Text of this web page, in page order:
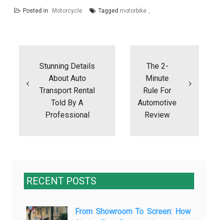
Posted in Motorcycle Tagged motorbike
Stunning Details
About Auto
Transport Rental
Told By A
Professional
The 2-
Minute
Rule For
Automotive
Review
RECENT POSTS
From Showroom To Screen: How